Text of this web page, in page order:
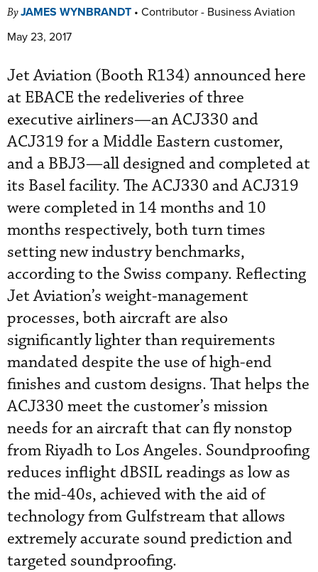
ByJAMES WYNBRANDT • Contributor - Business Aviation
May 23, 2017
Jet Aviation (Booth R134) announced here
at EBACE the redeliveries of three
executive airliners—an ACJ330 and
ACJ319 for a Middle Eastern customer,
and a BBJ3—all designed and completed at
its Basel facility. The ACJ330 and ACJ319
were completed in 14 months and 10
months respectively, both turn times
setting new industry benchmarks,
according to the Swiss company. Reflecting
Jet Aviation’s weight-management
processes, both aircraft are also
significantly lighter than requirements
mandated despite the use of high-end
finishes and custom designs. That helps the
ACJ330 meet the customer’s mission
needs for an aircraft that can fly nonstop
from Riyadh to Los Angeles. Soundproofing
reduces inflight dBSIL readings as low as
the mid-40s, achieved with the aid of
technology from Gulfstream that allows
extremely accurate sound prediction and
targeted soundproofing.